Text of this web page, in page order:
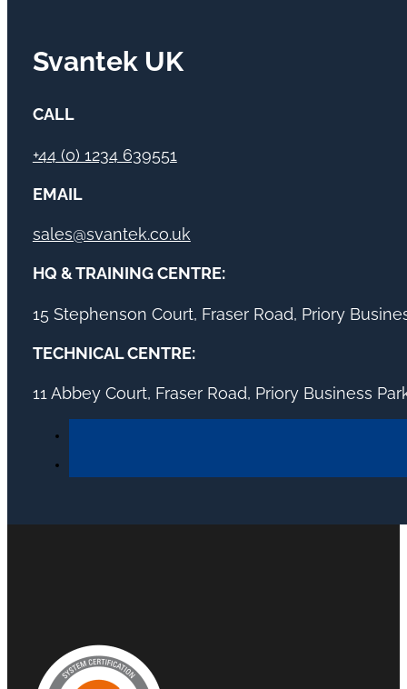
Svantek UK
CALL
+44 (0) 1234 639551
EMAIL
sales@svantek.co.uk
HQ & TRAINING CENTRE:
15 Stephenson Court, Fraser Road, Priory
TECHNICAL CENTRE:
11 Abbey Court, Fraser Road, Priory Business